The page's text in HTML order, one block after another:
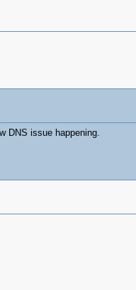
DNS issue happening.